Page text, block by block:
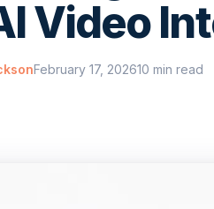
Video
February 17, 202610 min read